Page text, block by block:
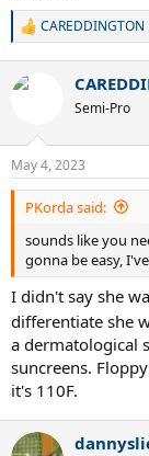
R
c
n
s
:
CAREDDINGTON
Semi-Pro
May 4, 2023
PKorda said:
sounds like you
gonna be easy,
I didn't say she
differentiate she
a dermatological
suncreens.
it's 110F.